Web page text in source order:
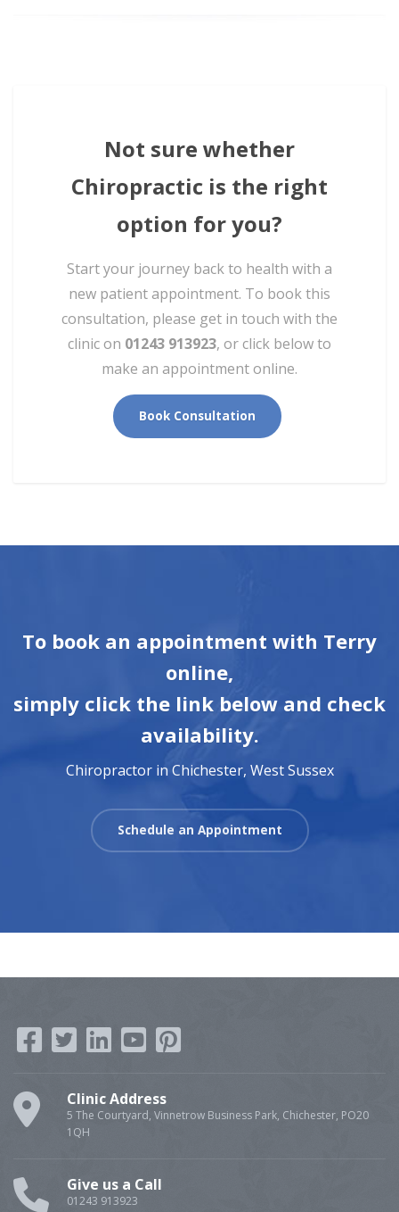
Not sure whether
Chiropractic is the right
option for you?
Start your journey back to health with a
new patient appointment. To book this
consultation, please get in touch with the
clinic on 01243 913923, or click below to
make an appointment online.
Book Consultation
To book an appointment with Terry
online,
simply click the link below and check
availability.
Chiropractor in Chichester, West Sussex
Schedule an Appointment
Clinic Address
5 The Courtyard, Vinnetrow Business Park, Chichester, PO20
1QH
Give us a Call
01243 913923